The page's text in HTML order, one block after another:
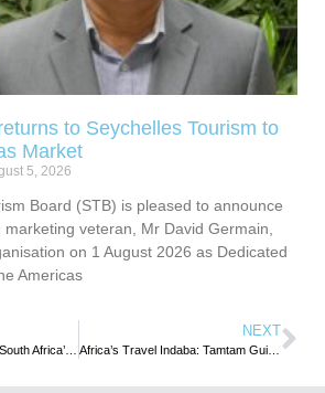
to Seychelles Tourism to
Market
5, 2026
Board (STB) is pleased to announce
veteran, Mr David Germain,
on 1 August 2026 as Dedicated
Americas
NANTA President hails South Africa’s commitment towards tourism recovery
NEXT
Africa’s Travel Indaba: Tamtam Guide leads DRC’s private sector Participation